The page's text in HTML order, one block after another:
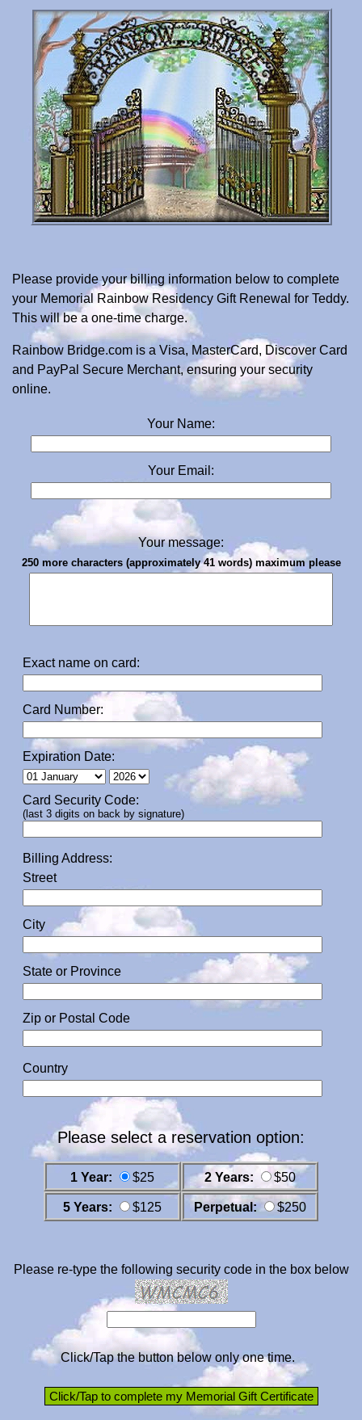
Please provide your billing information below to complete
your Memorial Rainbow Residency Gift Renewal for Teddy.
This will be a one-time charge.
Rainbow Bridge.com is a Visa, MasterCard, Discover Card
and PayPal Secure Merchant, ensuring your security
online.
Your Name:
Your Email:
Your message:
250 more characters (approximately 41 words) maximum please
Exact name on card:
Card Number:
Expiration Date:
Card Security Code:
(last 3 digits on back by signature)
Billing Address:
Street
City
State or Province
Zip or Postal Code
Country
Please select a reservation option:
1 Year: $25 2 Years: $50
5 Years: $125 Perpetual: $250
Please re-type the following security code in the box below
Click/Tap the button below only one time.